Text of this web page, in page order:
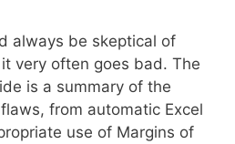
always be skeptical of
very often goes bad. The
is a summary of the
from automatic Excel
use of Margins of